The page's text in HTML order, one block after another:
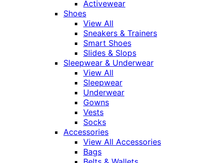
Activewear
Shoes
View All
Sneakers & Trainers
Smart Shoes
Slides & Slops
Sleepwear & Underwear
View All
Sleepwear
Underwear
Gowns
Vests
Socks
Accessories
View All Accessories
Bags